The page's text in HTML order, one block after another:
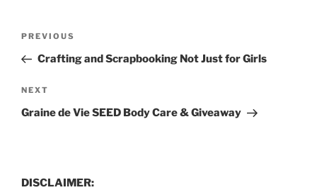
Previous
Post
PREVIOUS
Crafting and Scrapbooking Not Just for Girls
Next
Post
NEXT
Graine de Vie SEED Body Care & Giveaway
DISCLAIMER: